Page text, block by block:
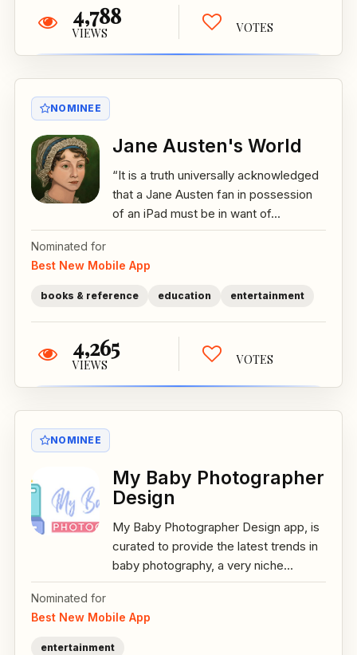
4,788
VIEWS VOTES
NOMINEE
Jane Austen's World
“It is a truth universally acknowledged
that a Jane Austen fan in possession
of an iPad must be in want of...
Nominated for
Best New Mobile App
books & reference education entertainment
4,265
VIEWS VOTES
NOMINEE
My Baby Photographer
Design
My Baby Photographer Design app, is
curated to provide the latest trends in
baby photography, a very niche...
Nominated for
Best New Mobile App
entertainment